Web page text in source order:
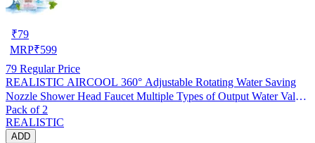
₹79
MRP₹599
79 Regular Price
REALISTIC AIRCOOL 360° Adjustable Rotating Water Saving
Nozzle Shower Head Faucet Multiple Types of Output Water Valve
Splash Regulator Filter Kitchen Tap Accessories, Pack of 2
Pack of 2
REALISTIC
ADD